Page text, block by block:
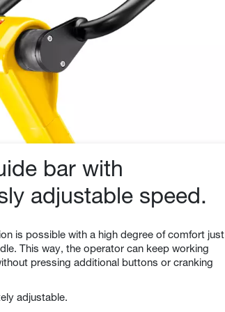
bar with
adjustable speed.
is possible with a high degree of comfort just
This way, the operator can keep working
pressing additional buttons or cranking
adjustable.